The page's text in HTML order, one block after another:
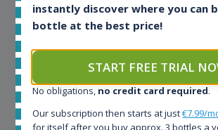
Maciej Kossowski
CEO Wealth Solutions SA
instantly discover where you can
bottle at the best price!
START FREE TRIAL
No obligations, no credit card required.
Our subscription then starts at just€7.99/
for itself after you buy approx. 3 bottles a